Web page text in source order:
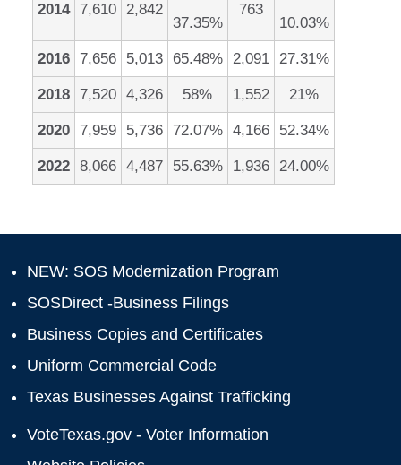
2014 7,610 2,842
37.35%
763
10.03%
2016 7,656 5,013 65.48% 2,091 27.31%
2018 7,520 4,326 58% 1,552 21%
2020 7,959 5,736 72.07% 4,166 52.34%
2022 8,066 4,487 55.63% 1,936 24.00%
NEW: SOS Modernization Program
SOSDirect -Business Filings
Business Copies and Certificates
Uniform Commercial Code
Texas Businesses Against Trafficking
VoteTexas.gov - Voter Information